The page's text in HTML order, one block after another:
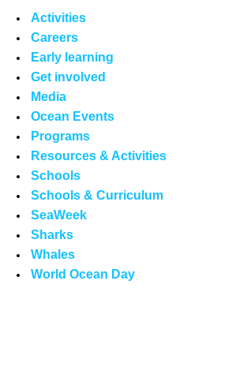
Activities
Careers
Early learning
Get involved
Media
Ocean Events
Programs
Resources & Activities
Schools
Schools & Curriculum
SeaWeek
Sharks
Whales
World Ocean Day